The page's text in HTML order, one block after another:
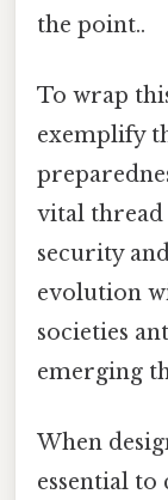
the point..
To wrap
exemplify
vital
security
evolution
societies
emerging
When
essential